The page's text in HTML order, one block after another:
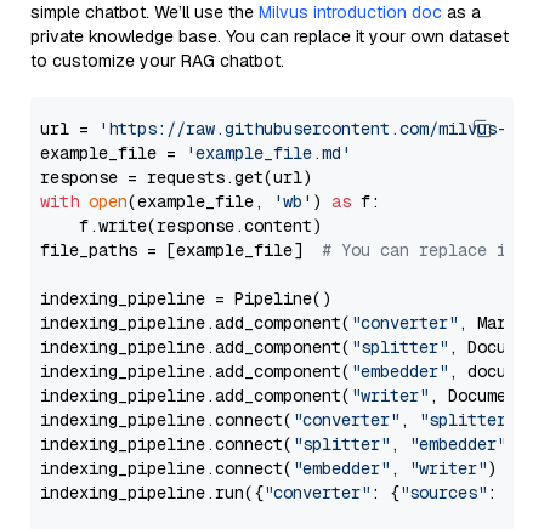
simple chatbot. We’ll use the Milvus introduction doc as a
private knowledge base. You can replace it your own dataset
to customize your RAG chatbot.
url =
'https://raw.githubusercontent.com/milvus-
example_file =
'example_file.md'
with open(example_file, 'wb' ) as f:
    f.write(response.content)
file_paths = [example_file] # You can replace it
indexing_pipeline = Pipeline()
indexing_pipeline.add_component( "converter" ,
indexing_pipeline.add_component( "splitter" ,
indexing_pipeline.add_component( "embedder" ,
indexing_pipeline.add_component( "writer" ,
indexing_pipeline.connect( "converter" , "splitter"
indexing_pipeline.connect( "splitter" , "embedder"
indexing_pipeline.connect( "embedder" , "writer")
indexing_pipeline.run({"converter" : {"sources" :